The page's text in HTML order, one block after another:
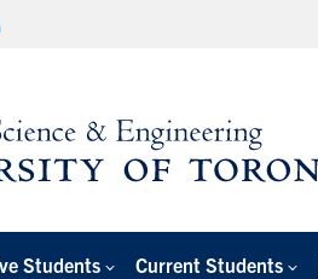
Students Current Students